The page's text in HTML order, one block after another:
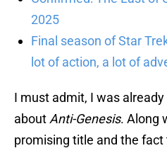
2025
Final season of Star
lot of action, a lot of
I must admit, I was
about Anti-Genesis. Along
promising title and the